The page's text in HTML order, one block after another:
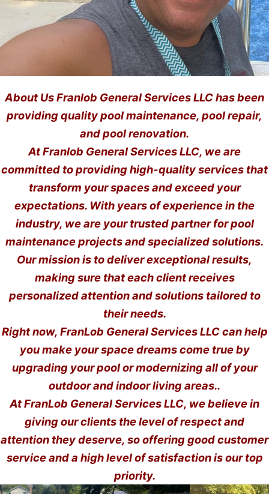
About Us Franlob General Services LLC has been
providing quality pool maintenance, pool repair,
and pool renovation.
At Franlob General Services LLC, we are
committed to providing high-quality services that
transform your spaces and exceed your
expectations. With years of experience in the
industry, we are your trusted partner for pool
maintenance projects and specialized solutions.
Our mission is to deliver exceptional results,
making sure that each client receives
personalized attention and solutions tailored to
their needs.
Right now, FranLob General Services LLC can help
you make your space dreams come true by
upgrading your pool or modernizing all of your
outdoor and indoor living areas..
At FranLob General Services LLC, we believe in
giving our clients the level of respect and
attention they deserve, so offering good customer
service and a high level of satisfaction is our top
priority.